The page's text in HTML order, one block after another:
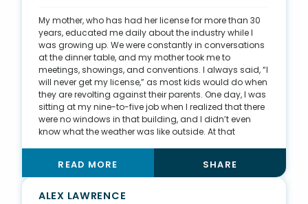
drag queen, wanted to be in drag for closing, I
purchased men’s high heels and wore them to the
closing, so he didn’t feel any bad vibes.
My mother, who has had her license for more than 30
years, educated me daily about the industry while I
was growing up. We were constantly in conversations
at the dinner table, and my mother took me to
meetings, showings, and conventions. I always said, “I
will never get my license,” as most kids would do when
they are revolting against their parents. One day, I was
sitting at my nine-to-five job when I realized that there
were no windows in that building, and I didn’t even
know what the weather was like outside. At that
felt as though I was missing out on life by sitting in that
office, and I’m very proud that I made the decision to
change my career. I now spend every day helping
READ MORE SHARE
ALEX LAWRENCE